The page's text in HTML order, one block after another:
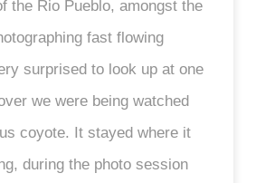
the Rio Pueblo, amongst the
fast flowing
surprised to look up at one
we were being watched
coyote. It stayed where it
during the photo session